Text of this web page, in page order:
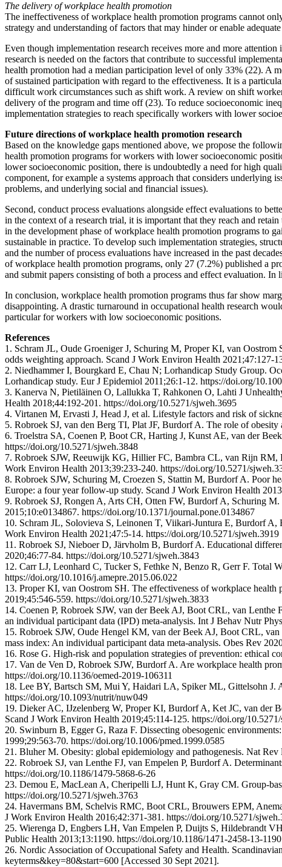
The delivery of workplace health promotion
The ineffectiveness of workplace health promotion programs cannot
strategy and understanding of factors that may hinder or enable
Even though implementation research receives more and more
research is needed on the factors that contribute to successful
health promotion had a median participation level of only 33% (22). A
of sustained participation with regard to the effectiveness. It is a
difficult work circumstances such as shift work. A review on shift
delivery of the program and time off (23). To reduce socioeconomic
implementation strategies to reach specifically workers with lower
Future directions of workplace health promotion research
Based on the knowledge gaps mentioned above, we propose the
health promotion programs for workers with lower socioeconomic
lower socioeconomic position, there is undoubtedly a need for high
component, for example a systems approach that considers
problems, and underlying social and financial issues).
Second, conduct process evaluations alongside effect evaluations to
in the context of a research trial, it is important that they reach and
in the development phase of workplace health promotion programs to
sustainable in practice. To develop such implementation strategies,
and the number of process evaluations have increased in the past
of workplace health promotion programs, only 27 (7.2%) published a
and submit papers consisting of both a process and effect evaluation.
In conclusion, workplace health promotion programs thus far show
disappointing. A drastic turnaround in occupational health research
particular for workers with low socioeconomic positions.
References
1. Schram JL, Oude Groeniger J, Schuring M, Proper KI, van
odds weighting approach. Scand J Work Environ Health 2021;47:127-
2. Niedhammer I, Bourgkard E, Chau N; Lorhandicap Study Group.
Lorhandicap study. Eur J Epidemiol 2011;26:1-12. https://doi.org/
3. Kanerva N, Pietiläinen O, Lallukka T, Rahkonen O, Lahti J
Health 2018;44:192-201. https://doi.org/10.5271/sjweh.3695
4. Virtanen M, Ervasti J, Head J, et al. Lifestyle factors and risk of
5. Robroek SJ, van den Berg TI, Plat JF, Burdorf A. The role of
6. Troelstra SA, Coenen P, Boot CR, Harting J, Kunst AE, van der
https://doi.org/10.5271/sjweh.3848
7. Robroek SJW, Reeuwijk KG, Hillier FC, Bambra CL, van Rijn RM,
Work Environ Health 2013;39:233-240. https://doi.org/10.5271/
8. Robroek SJW, Schuring M, Croezen S, Stattin M, Burdorf A. Poor
Europe: a four year follow-up study. Scand J Work Environ Health
9. Robroek SJ, Rongen A, Arts CH, Otten FW, Burdorf A, Schuring
2015;10:e0134867. https://doi.org/10.1371/journal.pone.0134867
10. Schram JL, Solovieva S, Leinonen T, Viikari-Juntura E, Burdorf A,
Work Environ Health 2021;47:5-14. https://doi.org/10.5271/sjweh.3919
11. Robroek SJ, Nieboer D, Järvholm B, Burdorf A. Educational
2020;46:77-84. https://doi.org/10.5271/sjweh.3843
12. Carr LJ, Leonhard C, Tucker S, Fethke N, Benzo R, Gerr F. Total
https://doi.org/10.1016/j.amepre.2015.06.022
13. Proper KI, van Oostrom SH. The effectiveness of workplace
2019;45:546-559. https://doi.org/10.5271/sjweh.3833
14. Coenen P, Robroek SJW, van der Beek AJ, Boot CRL, van
an individual participant data (IPD) meta-analysis. Int J Behav Nutr
15. Robroek SJW, Oude Hengel KM, van der Beek AJ, Boot CRL,
mass index: An individual participant data meta-analysis. Obes Rev
16. Rose G. High-risk and population strategies of prevention: ethical
17. Van de Ven D, Robroek SJW, Burdorf A. Are workplace health
https://doi.org/10.1136/oemed-2019-106311
18. Lee BY, Bartsch SM, Mui Y, Haidari LA, Spiker ML, Gittelsohn J.
https://doi.org/10.1093/nutrit/nuw049
19. Dieker AC, IJzelenberg W, Proper KI, Burdorf A, Ket JC, van der
Scand J Work Environ Health 2019;45:114-125. https://doi.org/
20. Swinburn B, Egger G, Raza F. Dissecting obesogenic
1999;29:563-70. https://doi.org/10.1006/pmed.1999.0585
21. Bluher M. Obesity: global epidemiology and pathogenesis. Nat
22. Robroek SJ, van Lenthe FJ, van Empelen P, Burdorf A.
https://doi.org/10.1186/1479-5868-6-26
23. Demou E, MacLean A, Cheripelli LJ, Hunt K, Gray CM. Group-
https://doi.org/10.5271/sjweh.3763
24. Havermans BM, Schelvis RMC, Boot CRL, Brouwers EPM,
J Work Environ Health 2016;42:371-381. https://doi.org/10.5271/
25. Wierenga D, Engbers LH, Van Empelen P, Duijts S, Hildebrandt
Public Health 2013;13:1190. https://doi.org/10.1186/1471-2458-13-1190
26. Nordic Association of Occupational Safety and Health.
keyterms&key=80&start=600 [Accessed 30 Sept 2021].